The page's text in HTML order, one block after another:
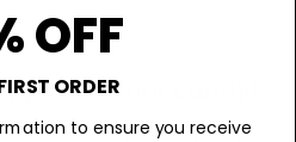
picked sour candy!
OFF
ORDER
to ensure you receive